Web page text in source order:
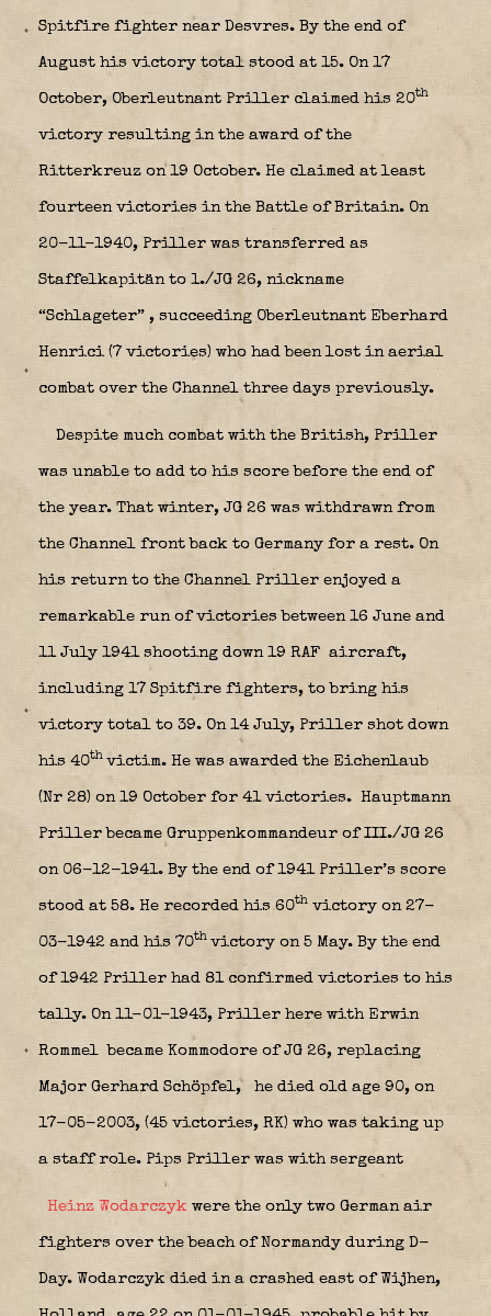
Spitfire fighter near Desvres. By the end of
August his victory total stood at 15. On 17
October, Oberleutnant Priller claimed his 20th
victory resulting in the award of the
Ritterkreuz on 19 October. He claimed at least
fourteen victories in the Battle of Britain. On
20-11-1940, Priller was transferred as
Staffelkapitän to 1./JG 26, nickname
“Schlageter” , succeeding Oberleutnant Eberhard
Henrici (7 victories) who had been lost in aerial
combat over the Channel three days previously.
Despite much combat with the British, Priller
was unable to add to his score before the end of
the year. That winter, JG 26 was withdrawn from
the Channel front back to Germany for a rest. On
his return to the Channel Priller enjoyed a
remarkable run of victories between 16 June and
11 July 1941 shooting down 19 RAF aircraft,
including 17 Spitfire fighters, to bring his
victory total to 39. On 14 July, Priller shot down
his 40th victim. He was awarded the Eichenlaub
(Nr 28) on 19 October for 41 victories. Hauptmann
Priller became Gruppenkommandeur of III./JG 26
on 06-12-1941. By the end of 1941 Priller’s score
stood at 58. He recorded his 60th victory on 27-
03-1942 and his 70th victory on 5 May. By the end
of 1942 Priller had 81 confirmed victories to his
tally. On 11-01-1943, Priller here with Erwin
Rommel became Kommodore of JG 26, replacing
Major Gerhard Schöpfel, he died old age 90, on
17-05-2003, (45 victories, RK) who was taking up
a staff role. Pips Priller was with sergeant
Heinz Wodarczyk were the only two German air
fighters over the beach of Normandy during D-
Day. Wodarczyk died in a crashed east of Wijhen,